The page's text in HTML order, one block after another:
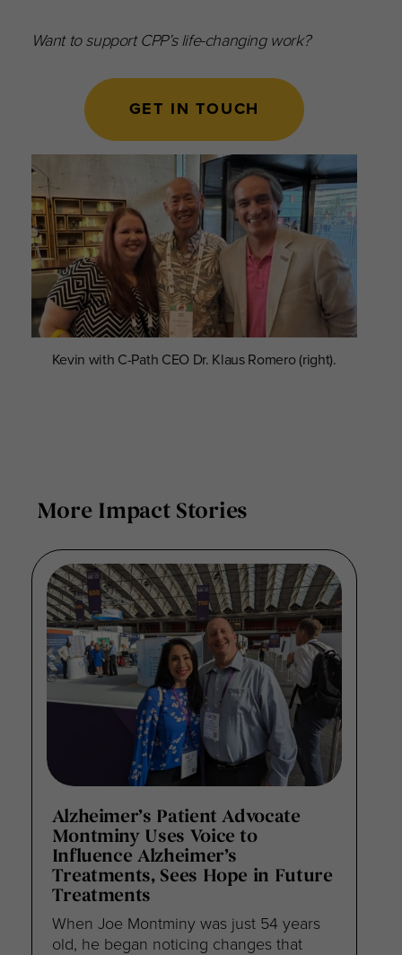
Want to support CPP’s life-changing work?
GET IN TOUCH
Kevin with C-Path CEO Dr. Klaus Romero (right).
More Impact Stories
Alzheimer’s Patient Advocate
Montminy Uses Voice to
Influence Alzheimer’s
Treatments, Sees Hope in Future
Treatments
When Joe Montminy was just 54 years
old, he began noticing changes that